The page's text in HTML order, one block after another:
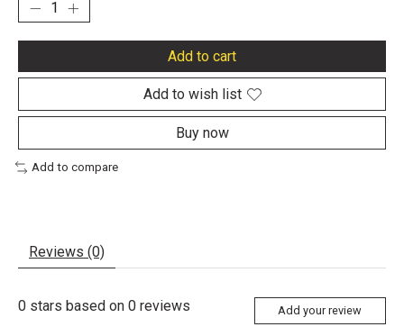
Add to cart
Add to wish list
Buy now
Add to compare
Reviews (0)
0 stars based on 0 reviews Add your review